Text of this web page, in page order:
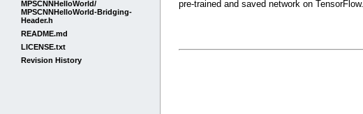
MPSCNNHelloWorld/​
MPSCNNHelloWorld-Bridging-
Header.h
README.md
LICENSE.txt
Revision History
pre-trained and saved network on TensorFlow.